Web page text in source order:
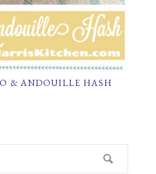
& ANDOUILLE HASH